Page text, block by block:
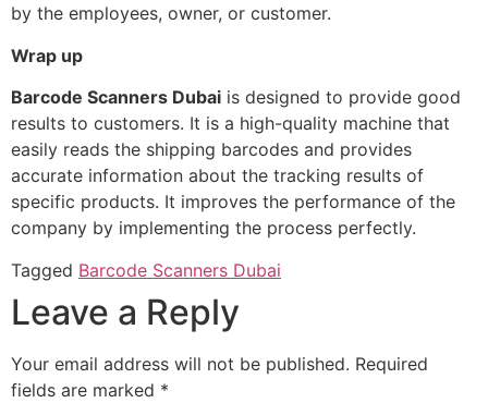
by the employees, owner, or customer.
Wrap up
Barcode Scanners Dubai is designed to provide good
results to customers. It is a high-quality machine that
easily reads the shipping barcodes and provides
accurate information about the tracking results of
specific products. It improves the performance of the
company by implementing the process perfectly.
Tagged Barcode Scanners Dubai
Leave a Reply
Your email address will not be published. Required
fields are marked *